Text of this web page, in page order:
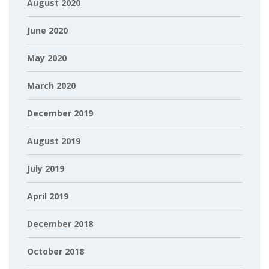
August 2020
June 2020
May 2020
March 2020
December 2019
August 2019
July 2019
April 2019
December 2018
October 2018